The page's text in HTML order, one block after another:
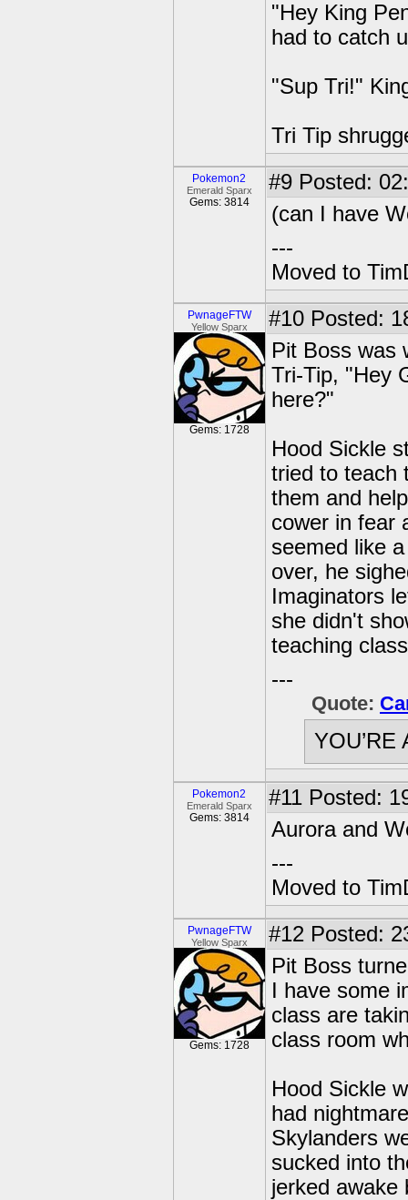
"Hey King
had to catch
"Sup Tri!"
Tri Tip
Pokemon2
Emerald Sparx
Gems: 3814
#9 Posted:
(can I have
---
Moved to
PwnageFTW
Yellow Sparx
Gems: 1728
#10 Posted:
Pit Boss was
Tri-Tip, "Hey
here?"
Hood Sickle
tried to teach
them and
cower in fear
seemed like
over, he
Imaginators
she didn't
teaching
---
Quote:
YOU’RE
Pokemon2
Emerald Sparx
Gems: 3814
#11 Posted:
Aurora and
---
Moved to
PwnageFTW
Yellow Sparx
Gems: 1728
#12 Posted:
Pit Boss
I have some
class are
class room
Hood Sickle
had
Skylanders
sucked into
jerked awake